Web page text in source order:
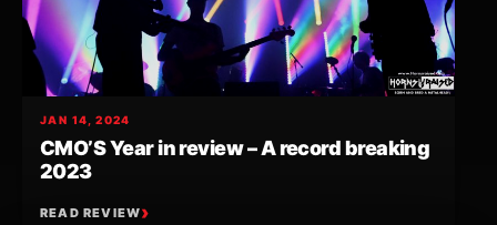
JAN 14, 2024
CMO’S Year in review – A record breaking
2023
READ REVIEW